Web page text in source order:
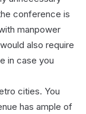
conference is
manpower
also require
in case you
cities. You
has ample of